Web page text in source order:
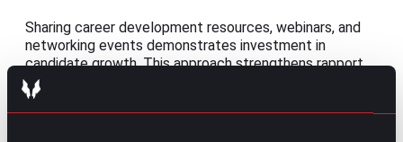
Sharing career development resources, webinars, and
networking events demonstrates investment in
candidate growth. This approach strengthens rapport
and builds long-term goodwill.
Maintain regular check-ins